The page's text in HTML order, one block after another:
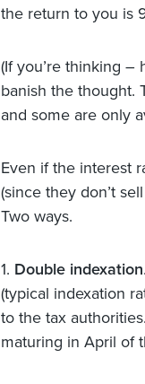
the return to you is
(If you’re thinking –
banish the thought.
and some are only
Even if the interest
(since they don’t
Two ways.
1. Double indexation
(typical indexation
to the tax
maturing in April of